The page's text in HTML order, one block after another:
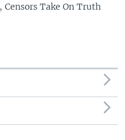
Censors Take On Truth